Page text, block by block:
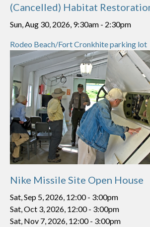
(Cancelled) Habitat
Sun, Aug 30, 2026, 9:30am - 2:30pm
Rodeo Beach/Fort Cronkhite parking lot
Nike Missile Site Open House
Sat, Sep 5, 2026, 12:00- 3:00pm
Sat, Oct 3, 2026, 12:00- 3:00pm
Sat, Nov 7, 2026, 12:00- 3:00pm